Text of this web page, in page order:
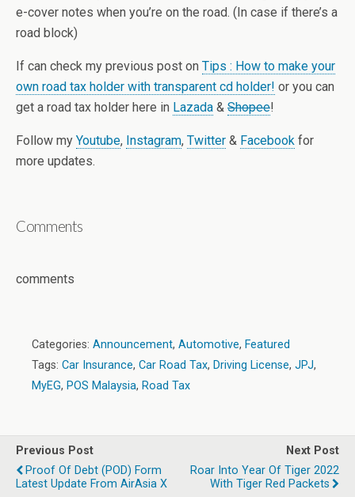
e-cover notes when you’re on the road. (In case if there’s a
road block)
If can check my previous post on Tips : How to make your
own road tax holder with transparent cd holder! or you can
get a road tax holder here in Lazada & Shopee!
Follow my Youtube, Instagram, Twitter & Facebook for
more updates.
Comments
comments
Categories: Announcement, Automotive, Featured
Tags: Car Insurance, Car Road Tax, Driving License, JPJ,
MyEG, POS Malaysia, Road Tax
Previous Post
Proof Of Debt (POD) Form
Latest Update From AirAsia X
Next Post
Roar Into Year Of Tiger 2022
With Tiger Red Packets